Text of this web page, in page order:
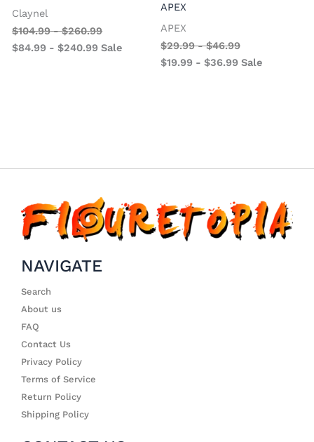
Claynel
$104.99-$260.99
$84.99 -$240.99 Sale
APEX
APEX
$29.99-$46.99
$19.99 - $36.99 Sale
NAVIGATE
Search
About us
FAQ
Contact Us
Privacy Policy
Terms of Service
Return Policy
Shipping Policy